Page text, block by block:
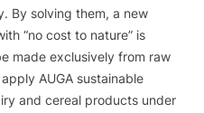
By solving them, a new
“no cost to nature” is
made exclusively from raw
AUGA sustainable
and cereal products under